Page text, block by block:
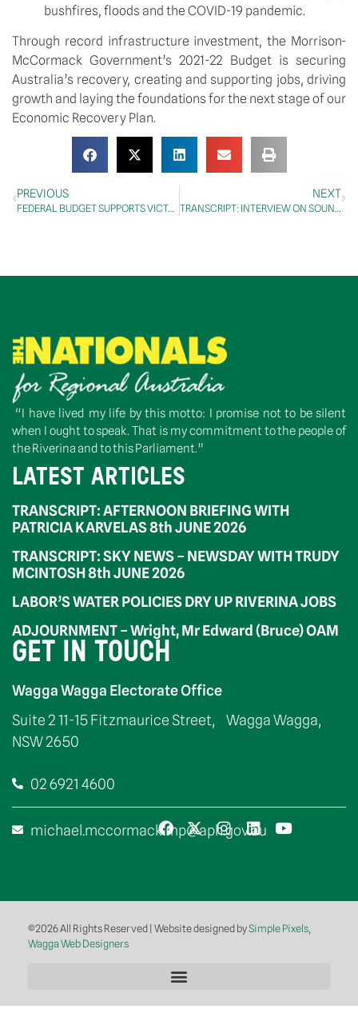
bushfires, floods and the COVID-19 pandemic.
Through record infrastructure investment, the Morrison-
McCormack Government’s 2021-22 Budget is securing
Australia’s recovery, creating and supporting jobs, driving
growth and laying the foundations for the next stage of our
Economic Recovery Plan.
PREVIOUS
FEDERAL BUDGET SUPPORTS VICTORIA’S RECOVERY PLAN
NEXT
TRANSCRIPT: INTERVIEW ON SOUNDS OF THE MOUNTAINS RADIO, 12 May 2021
“I have lived my life by this motto: I promise not to be silent
when I ought to speak. That is my commitment to the people of
the Riverina and to this Parliament.”
LATEST ARTICLES
TRANSCRIPT: AFTERNOON BRIEFING WITH
PATRICIA KARVELAS 8th JUNE 2026
TRANSCRIPT: SKY NEWS – NEWSDAY WITH TRUDY
MCINTOSH 8th JUNE 2026
LABOR’S WATER POLICIES DRY UP RIVERINA JOBS
ADJOURNMENT – Wright, Mr Edward (Bruce) OAM
GET IN TOUCH
Wagga Wagga Electorate Office
Suite 2 11-15 Fitzmaurice Street, Wagga Wagga,
NSW 2650
02 6921 4600
michael.mccormack.mp@aph.gov.au
©2026 All Rights Reserved | Website designed bySimple Pixels,
Wagga Web Designers